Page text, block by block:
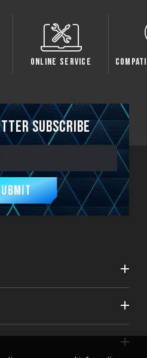
Compatibility Check
Subscribe